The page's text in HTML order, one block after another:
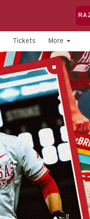
Tickets More